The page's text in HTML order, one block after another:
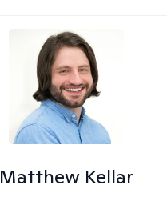
Matthew Kellar